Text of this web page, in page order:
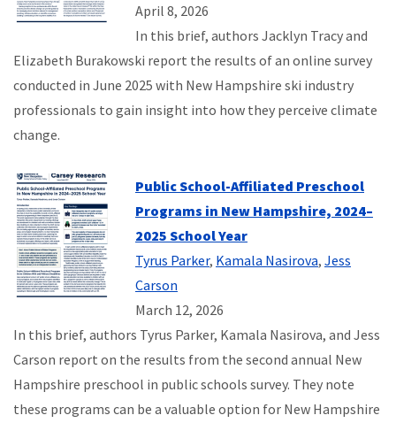
April 8, 2026
In this brief, authors Jacklyn Tracy and
Elizabeth Burakowski report the results of an online survey
conducted in June 2025 with New Hampshire ski industry
professionals to gain insight into how they perceive climate
change.
Public School-Affiliated Preschool
Programs in New Hampshire, 2024–
2025 School Year
Tyrus Parker, Kamala Nasirova, Jess
Carson
March 12, 2026
In this brief, authors Tyrus Parker, Kamala Nasirova, and Jess
Carson report on the results from the second annual New
Hampshire preschool in public schools survey. They note
these programs can be a valuable option for New Hampshire